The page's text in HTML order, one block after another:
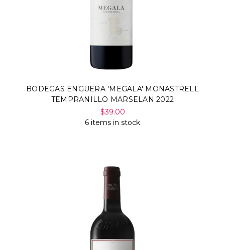
BODEGAS ENGUERA 'MEGALA' MONASTRELL
TEMPRANILLO MARSELAN 2022
$39.00
6 items in stock